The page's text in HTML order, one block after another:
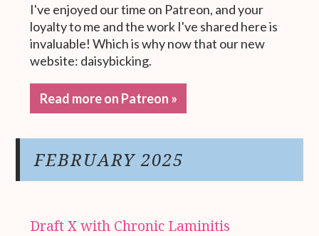
I've enjoyed our time on Patreon, and your
loyalty to me and the work I've shared here is
invaluable! Which is why now that our new
website: daisybicking.
Read more on Patreon »
FEBRUARY 2025
Draft X with Chronic Laminitis